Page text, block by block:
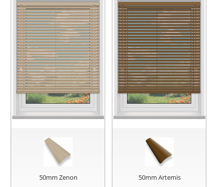
50mm Zenon 50mm Artemis